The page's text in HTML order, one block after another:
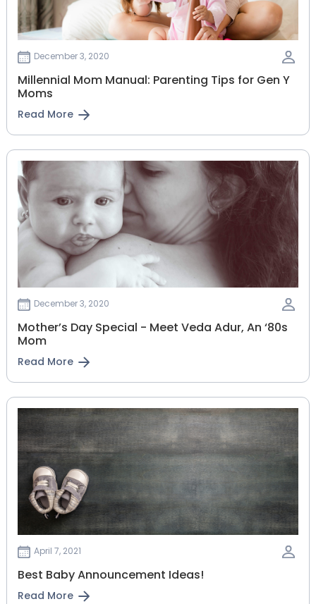
December 3, 2020
Millennial Mom Manual: Parenting Tips for Gen Y
Moms
Read More
December 3, 2020
Mother’s Day Special - Meet Veda Adur, An ‘80s
Mom
Read More
April 7, 2021
Best Baby Announcement Ideas!
Read More